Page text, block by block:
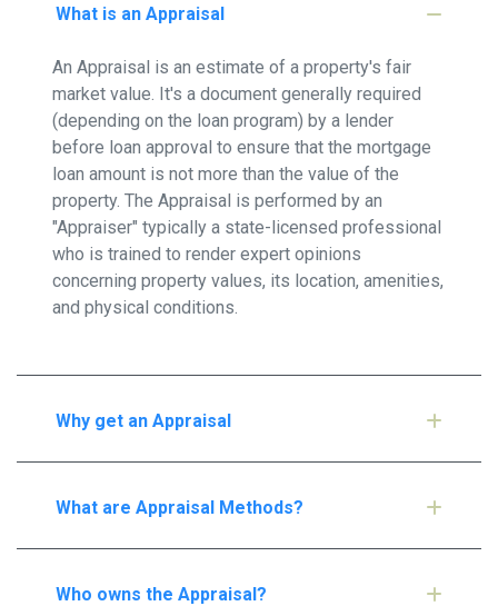
What is an Appraisal
An Appraisal is an estimate of a property's fair
market value. It's a document generally required
(depending on the loan program) by a lender
before loan approval to ensure that the mortgage
loan amount is not more than the value of the
property. The Appraisal is performed by an
"Appraiser" typically a state-licensed professional
who is trained to render expert opinions
concerning property values, its location, amenities,
and physical conditions.
Why get an Appraisal
What are Appraisal Methods?
Who owns the Appraisal?